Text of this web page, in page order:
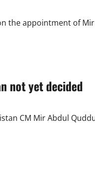
the appointment of
not yet decided
CM Mir Abdul